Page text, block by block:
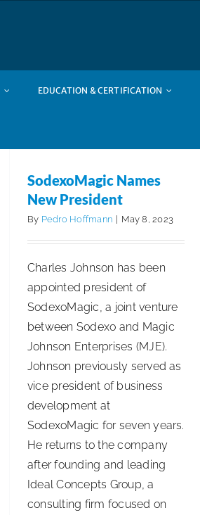
EDUCATION & CERTIFICATION
SodexoMagic Names
New President
By Pedro Hoffmann May 8, 2023
Charles Johnson has been
appointed president of
SodexoMagic, a joint venture
between Sodexo and Magic
Johnson Enterprises (MJE).
Johnson previously served as
vice president of business
development at
SodexoMagic for seven years.
He returns to the company
after founding and leading
Ideal Concepts Group, a
consulting firm focused on